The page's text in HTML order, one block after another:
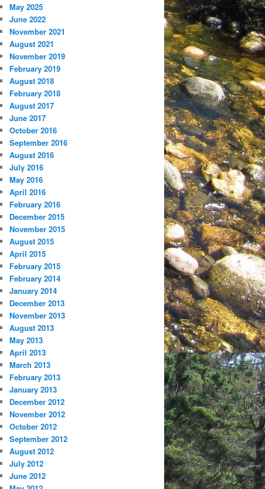
May 2025
June 2022
November 2021
August 2021
November 2019
February 2019
August 2018
February 2018
August 2017
June 2017
October 2016
September 2016
August 2016
July 2016
May 2016
April 2016
February 2016
December 2015
November 2015
August 2015
April 2015
February 2015
February 2014
January 2014
December 2013
November 2013
August 2013
May 2013
April 2013
March 2013
February 2013
January 2013
December 2012
November 2012
October 2012
September 2012
August 2012
July 2012
June 2012